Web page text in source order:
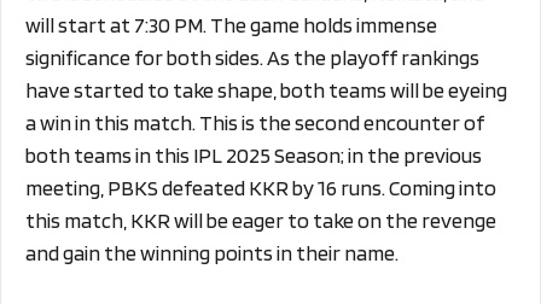
will start at 7:30 PM. The game holds immense
significance for both sides. As the playoff rankings
have started to take shape, both teams will be eyeing
a win in this match. This is the second encounter of
both teams in this IPL 2025 Season; in the previous
meeting, PBKS defeated KKR by 16 runs. Coming into
this match, KKR will be eager to take on the revenge
and gain the winning points in their name.